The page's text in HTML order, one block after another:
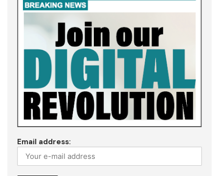
Email address: